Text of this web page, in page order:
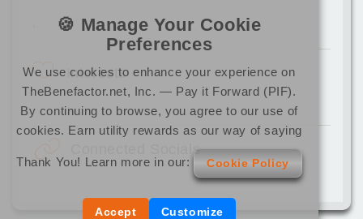
Interests
Connected Socials
🍪 Manage Your Cookie
Preferences
We use cookies to enhance your experience on
TheBenefactor.net, Inc. — Pay it Forward (PIF).
By continuing to browse, you agree to our use of
cookies. Earn utility rewards as our way of saying
Thank You! Learn more in our: Cookie Policy
Accept Customize